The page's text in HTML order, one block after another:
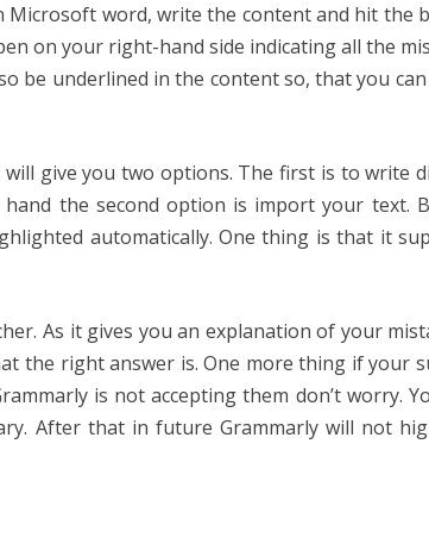
word, write the content and hit the
on your right-hand side indicating all the
be underlined in the content so, that you can
give you two options. The first is to write
the second option is import your text.
automatically. One thing is that it
As it gives you an explanation of your
the right answer is. One more thing if your
is not accepting them don’t worry.
After that in future Grammarly will not